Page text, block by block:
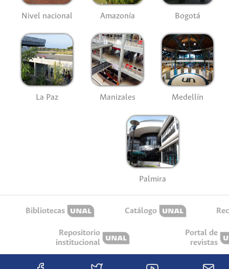
Nivel nacional Amazonía Bogotá
La Paz Manizales Medellín
Palmira
Bibliotecas Catálogo
Repositorio
institucional
Portal de
revistas